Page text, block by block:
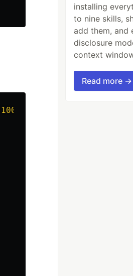
installing
to nine skills,
add them, and
disclosure
context
Read more →